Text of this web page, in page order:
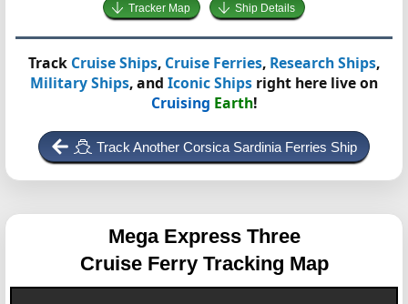
Tracker Map Ship Details
Track Cruise Ships, Cruise Ferries, Research Ships,
Military Ships, and Iconic Ships right here live on
Cruising Earth!
Track Another Corsica Sardinia Ferries Ship
Mega Express Three
Cruise Ferry Tracking Map